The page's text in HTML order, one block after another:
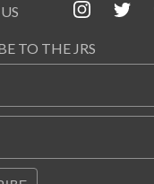
TO THE JRS